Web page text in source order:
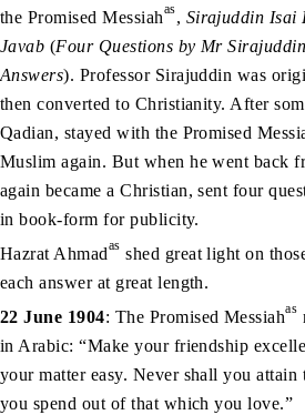
the Promised Messiahas, Sirajuddin Isai
Javab (Four Questions by Mr
Answers). Professor Sirajuddin was
then converted to Christianity. After
Qadian, stayed with the Promised
Muslim again. But when he went back
again became a Christian, sent four
in book-form for publicity.
Hazrat Ahmadas shed great light on
each answer at great length.
22 June 1904: The Promised Messiahas
in Arabic: “Make your friendship
your matter easy. Never shall you attain
you spend out of that which you love.”